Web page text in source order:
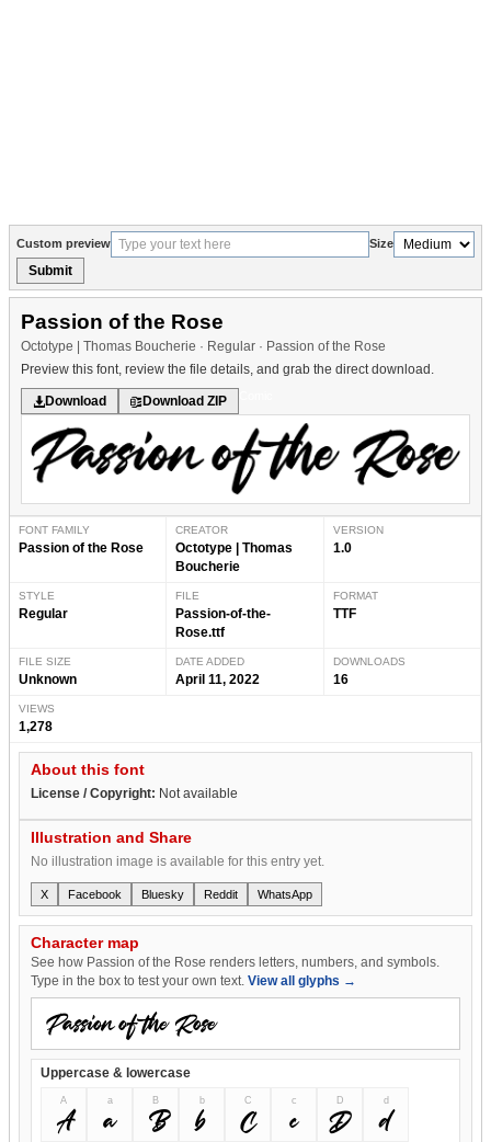
Custom preview Size
Submit
Passion of the Rose
Octotype | Thomas Boucherie · Regular · Passion of the Rose
Preview this font, review the file details, and grab the direct download.
Download Download ZIP
FONT FAMILY
Passion of the Rose
CREATOR
Octotype | Thomas
Boucherie
VERSION
1.0
STYLE
Regular
FILE
Passion-of-the-
Rose.ttf
FORMAT
TTF
FILE SIZE
Unknown
DATE ADDED
April 11, 2022
DOWNLOADS
16
VIEWS
1,278
About this font
License / Copyright: Not available
Illustration and Share
No illustration image is available for this entry yet.
X Facebook Bluesky Reddit WhatsApp
Character map
See how Passion of the Rose renders letters, numbers, and symbols.
Type in the box to test your own text. View all glyphs →
Uppercase & lowercase
A
A
a
a
B
B
b
b
C
C
c
c
D
D
d
d